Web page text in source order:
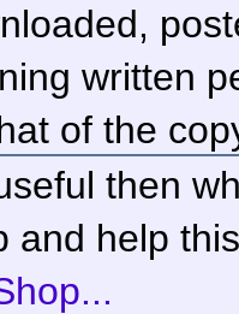
written
of the
then
and help